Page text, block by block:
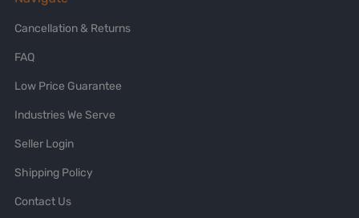
Cancellation & Returns
FAQ
Low Price Guarantee
Industries We Serve
Seller Login
Shipping Policy
Contact Us